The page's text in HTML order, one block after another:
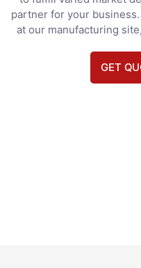
partner for your
at our manufacturing
GET